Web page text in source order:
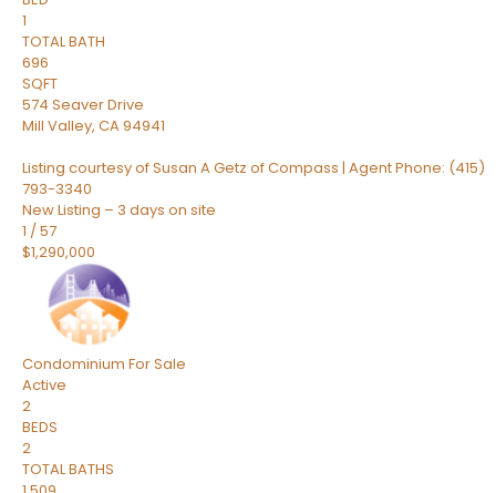
1
TOTAL BATH
696
SQFT
574 Seaver Drive
Mill Valley, CA94941
Listing courtesy of Susan A Getz of Compass | Agent Phone: (415)
793-3340
New Listing – 3 days on site
1 /57
$1,290,000
Condominium For Sale
Active
2
BEDS
2
TOTAL BATHS